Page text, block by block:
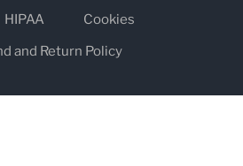
HIPAA
Cookies
and Return Policy